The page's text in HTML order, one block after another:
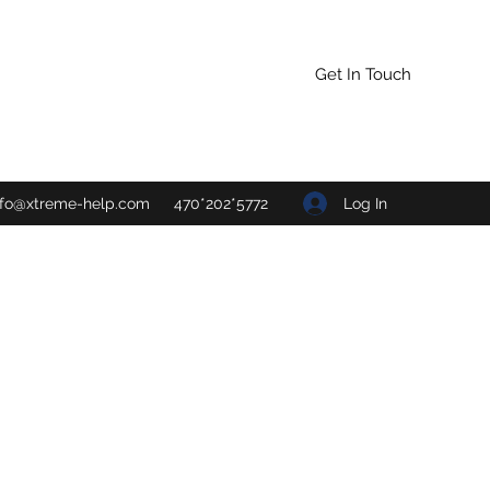
Get In Touch
help.com 470*202*5772 Log In